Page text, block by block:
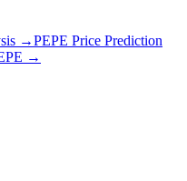
→PEPE Price Prediction
→